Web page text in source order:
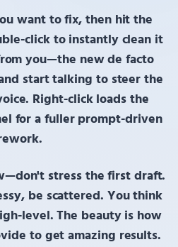
want to fix, then hit the
clickto instantly clean it
you—the new de facto
start talking to steer the
Right-clickloads the
for a fuller prompt-driven
stress the first draft.
be scattered. You think
level. The beauty is how
to get amazing results.